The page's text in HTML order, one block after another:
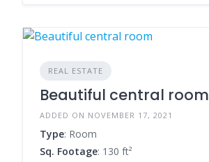
REAL ESTATE
Beautiful central room
ADDED ON NOVEMBER 17, 2021
Type: Room
Sq. Footage: 130 ft²